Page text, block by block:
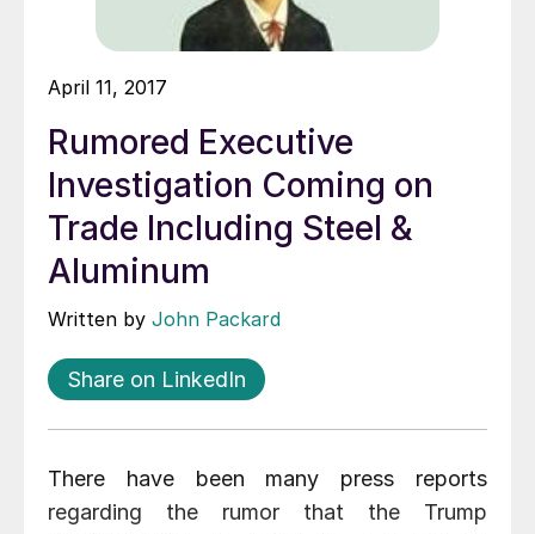
April 11, 2017
Rumored Executive
Investigation Coming on
Trade Including Steel &
Aluminum
Written by John Packard
Share on LinkedIn
There have been many press reports
regarding the rumor that the Trump